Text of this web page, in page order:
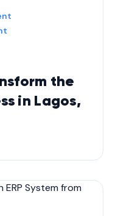
the
in Lagos,